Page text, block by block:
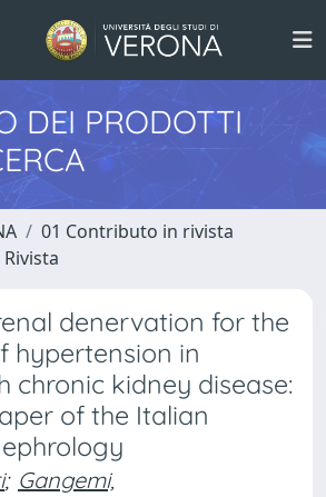
DEI PRODOTTI
01 Contributo in rivista
denervation for the
hypertension in
chronic kidney disease:
of the Italian
; Gangemi,